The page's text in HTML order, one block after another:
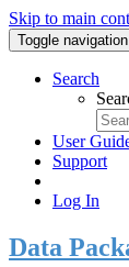
Skip to main
Toggle navigation
Search
User
Support
Log In
Data